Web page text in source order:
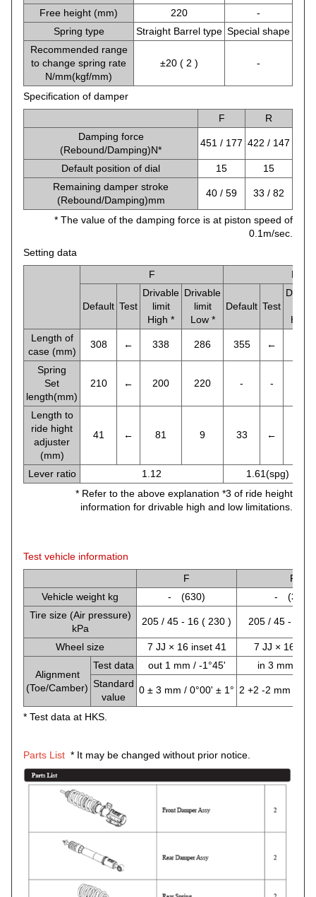
Free height (mm) 220
-
Spring type
Straight Barrel type Special shape
Recommended range
to change spring rate
N/mm(kgf/mm)
±20 ( 2 ) -
Specification of damper
F
R
Damping force
(Rebound/Damping)N*
451 / 177 422 / 147
Default position of dial 15
15
Remaining damper stroke
(Rebound/Damping)mm
40 / 59 33 / 82
* The value of the damping force is at piston speed of
0.1m/sec.
Setting data
F
R
Default Test
Drivable
limit
High *
Drivable
limit
Low *
Default Test
High
Length of
case (mm)
308 ← 338 286 355 ←
Spring
Set
length(mm)
210 ← 200 220 - -
Length to
ride hight
adjuster
(mm)
41 ← 81 9 33 ←
Lever ratio 1.12
1.61(spg) ,
* Refer to the above explanation *3 of ride height
information for drivable high and low limitations.
Test vehicle information
F
R
Vehicle weight kg
- (630)
- (360)
Tire size (Air pressure)
kPa
205 / 45 - 16 ( 230 ) 205 / 45 - 16 (
Wheel size 7 JJ × 16 inset 41 7 JJ × 16
Alignment
(Toe/Camber)
Test data out 1 mm / -1°45'
in 3 mm / -
Standard
value
0 ± 3 mm / 0°00' ± 1° 2 +2 -2 mm / -
* Test data at HKS.
Parts List * It may be changed without prior notice.